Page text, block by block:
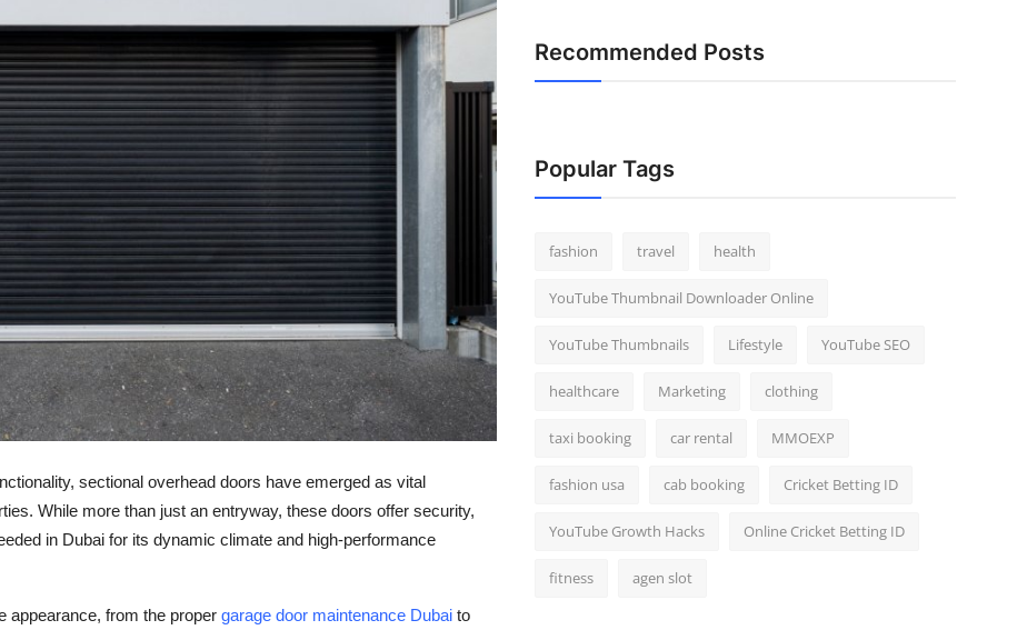
sectional overhead doors have emerged as vital
While more than just an entryway, these doors offer security,
in Dubai for its dynamic climate and high-performance
appearance, from the proper garage door maintenance Dubai to
Recommended Posts
Popular Tags
fashion travel health
YouTube Thumbnail Downloader Online
YouTube Thumbnails Lifestyle YouTube SEO
healthcare Marketing clothing
taxi booking car rental MMOEXP
fashion usa cab booking Cricket Betting ID
YouTube Growth Hacks Online Cricket Betting ID
fitness agen slot